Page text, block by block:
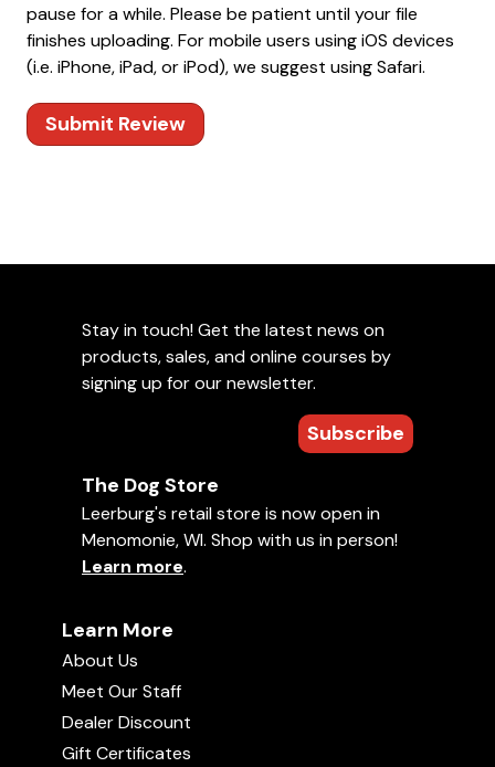
pause for a while. Please be patient until your file
finishes uploading. For mobile users using iOS devices
(i.e. iPhone, iPad, or iPod), we suggest using Safari.
Submit Review
Stay in touch! Get the latest news on
products, sales, and online courses by
signing up for our newsletter.
Subscribe
The Dog Store
Leerburg's retail store is now open in
Menomonie, WI. Shop with us in person!
Learn more.
Learn More
About Us
Meet Our Staff
Dealer Discount
Gift Certificates